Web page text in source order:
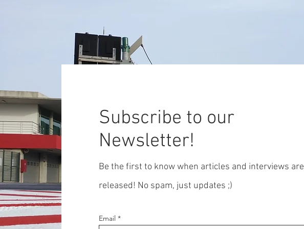
Subscribe to our
Newsletter!
Be the first to know when articles and interviews are
released! No spam, just updates ;)
Email